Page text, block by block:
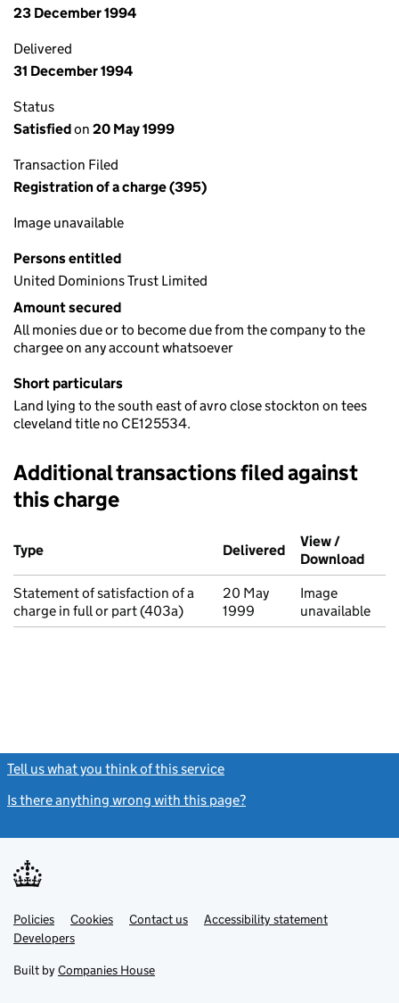
23 December 1994
Delivered
31 December 1994
Status
Satisfiedon 20 May 1999
Transaction Filed
Registration of a charge (395)
Image unavailable
Persons entitled
United Dominions Trust Limited
Amount secured
All monies due or to become due from the company to the
chargee on any account whatsoever
Short particulars
Land lying to the south east of avro close stockton on tees
cleveland title no CE125534.
Additional transactions filed against
this charge
Additional transactions filed against this charge (PDF links
Type
Delivered (to Companies
View /
Download
Statement of satisfaction of a
charge in full or part (403a)
20 May
1999
Image
unavailable
Tell us what you think of this service
Is there anything wrong with this page?
Support links
PoliciesLink
opens
in
tab
Cookies Contact usLinkAccessibility statement
DevelopersLink
in
new
Built by Companies House